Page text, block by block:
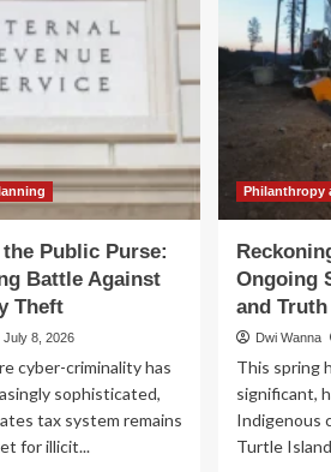
Public Purse:
Battle Against
Theft
July 8, 2026
cyber-criminality has
sophisticated,
tax system remains
for illicit...
Philanthropy
Ongoing
and
Dwi Wanna
This spring
significant,
Indigenous
Turtle